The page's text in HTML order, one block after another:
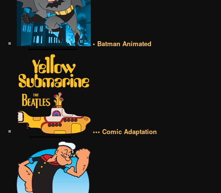
• Batman Animated
••• Comic Adaptation